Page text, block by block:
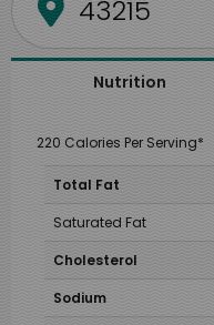
Nutrition
220 Calories Per Serving*
Total Fat
Saturated Fat
Cholesterol
Sodium